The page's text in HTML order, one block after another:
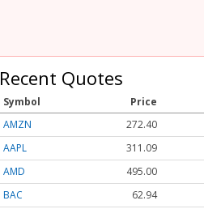
Recent Quotes
Symbol Price
AMZN
272.40
AAPL
311.10
AMD
495.09
BAC
62.94